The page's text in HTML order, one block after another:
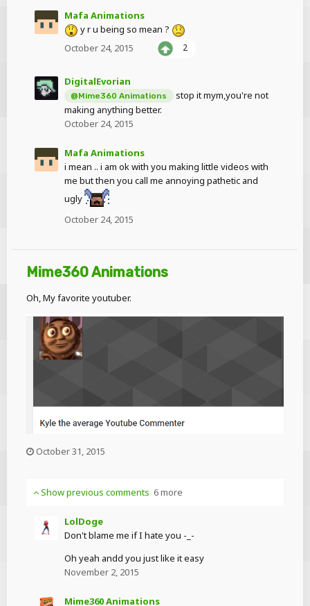
Mafa Animations
y r u being so mean ?
October 24, 2015
2
DigitalEvorian
@Mime360 Animations
stop it mym,you're not
making anything better.
October 24, 2015
Mafa Animations
i mean .. i am ok with you making little videos with
me but then you call me annoying pathetic and
ugly
October 24, 2015
Mime360 Animations
Oh, My favorite youtuber.
October 31, 2015
Show previous comments 6 more
LolDoge
Don't blame me if I hate you -_-
Oh yeah andd you just like it easy
November 2, 2015
Mime360 Animations